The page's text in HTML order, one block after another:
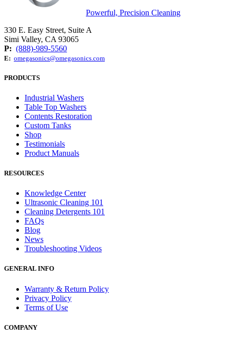
Powerful, Precision Cleaning
330 E. Easy Street, Suite A
Simi Valley, CA 93065
P: (888)-989-5560
E: omegasonics@omegasonics.com
PRODUCTS
Industrial Washers
Table Top Washers
Contents Restoration
Custom Tanks
Shop
Testimonials
Product Manuals
RESOURCES
Knowledge Center
Ultrasonic Cleaning 101
Cleaning Detergents 101
FAQs
Blog
News
Troubleshooting Videos
GENERAL INFO
Warranty & Return Policy
Privacy Policy
Terms of Use
COMPANY